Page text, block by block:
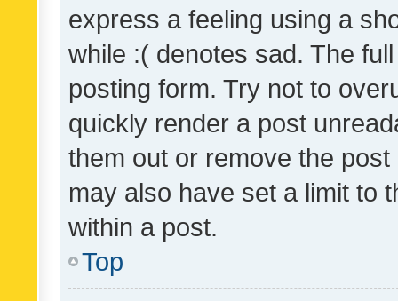
express a feeling using a
while :( denotes sad. The
posting form. Try not to
quickly render a post
them out or remove the
may also have set a limit to
within a post.
Top